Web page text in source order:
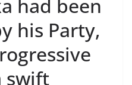
had been
his Party,
swift